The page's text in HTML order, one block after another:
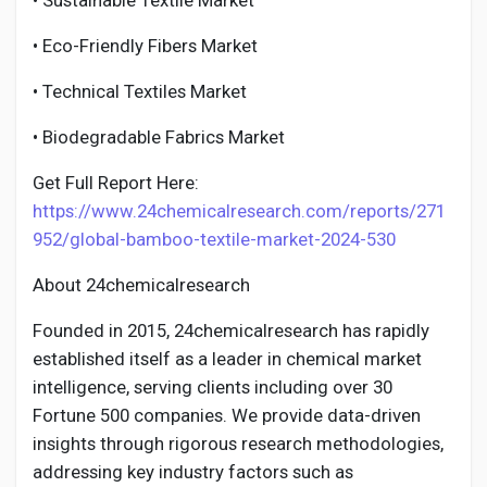
• Eco-Friendly Fibers Market
• Technical Textiles Market
• Biodegradable Fabrics Market
Get Full Report Here:
https://www.24chemicalresearch.com/reports/271
952/global-bamboo-textile-market-2024-530
About 24chemicalresearch
Founded in 2015, 24chemicalresearch has rapidly
established itself as a leader in chemical market
intelligence, serving clients including over 30
Fortune 500 companies. We provide data-driven
insights through rigorous research methodologies,
addressing key industry factors such as